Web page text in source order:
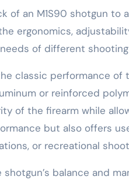
of an M1S90 shotgun
ergonomics,
of different
classic performance
or reinforced
of the firearm while
but also offers
or recreational
balance and